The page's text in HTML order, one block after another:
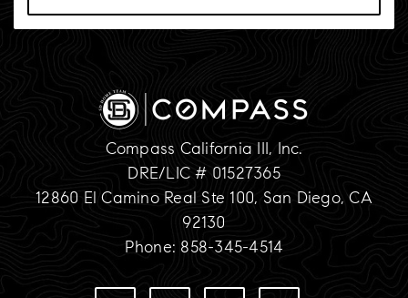
Compass California III, Inc.
DRE/LIC # 01527365
12860 El Camino Real Ste 100, San Diego, CA
92130
Phone: 858-345-4514